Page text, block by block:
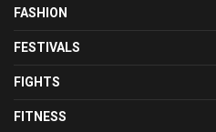
FASHION
FESTIVALS
FIGHTS
FITNESS